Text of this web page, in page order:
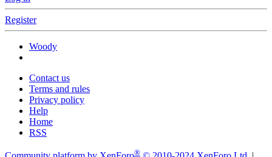
Register
Woody
Contact us
Terms and rules
Privacy policy
Help
Home
RSS
®